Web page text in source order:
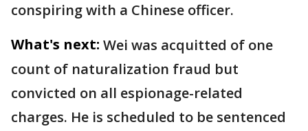
conspiring with a Chinese officer.
What's next: Wei was acquitted of one
count of naturalization fraud but
convicted on all espionage-related
charges. He is scheduled to be sentenced